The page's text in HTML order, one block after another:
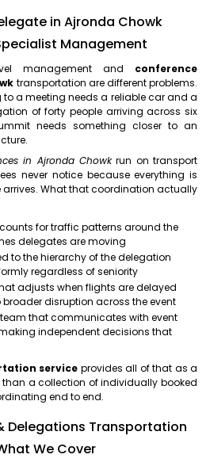
in Ajronda Chowk
Management
management and conference
transportation are different problems.
to a meeting needs a reliable car and a
of forty people arriving across six
needs something closer to an
in Ajronda Chowkrun on transport
never notice because everything is
What that coordination actually
for traffic patterns around the
delegates are moving
to the hierarchy of the delegation
regardless of seniority
adjusts when flights are delayed
disruption across the event
that communicates with event
independent decisions that
service provides all of that as a
a collection of individually booked
end to end.
Delegations Transportation
We Cover